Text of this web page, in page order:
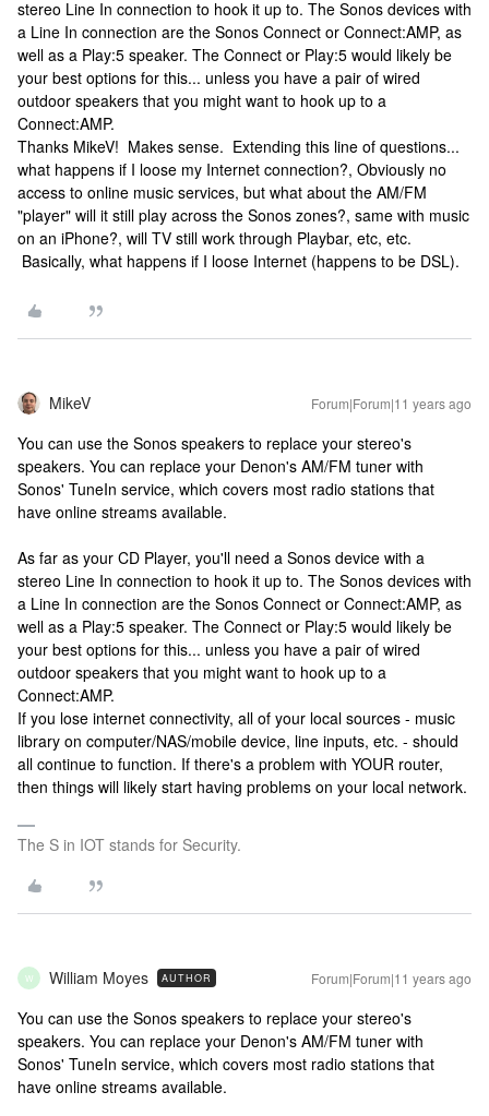
stereo Line In connection to hook it up to. The Sonos devices with
a Line In connection are the Sonos Connect or Connect:AMP, as
well as a Play:5 speaker. The Connect or Play:5 would likely be
your best options for this... unless you have a pair of wired
outdoor speakers that you might want to hook up to a
Connect:AMP.
Thanks MikeV! Makes sense. Extending this line of questions...
what happens if I loose my Internet connection?, Obviously no
access to online music services, but what about the AM/FM
"player" will it still play across the Sonos zones?, same with music
on an iPhone?, will TV still work through Playbar, etc, etc.
Basically, what happens if I loose Internet (happens to be DSL).
MikeV Forum|Forum|11 years ago
You can use the Sonos speakers to replace your stereo's
speakers. You can replace your Denon's AM/FM tuner with
Sonos' TuneIn service, which covers most radio stations that
have online streams available.
As far as your CD Player, you'll need a Sonos device with a
stereo Line In connection to hook it up to. The Sonos devices with
a Line In connection are the Sonos Connect or Connect:AMP, as
well as a Play:5 speaker. The Connect or Play:5 would likely be
your best options for this... unless you have a pair of wired
outdoor speakers that you might want to hook up to a
Connect:AMP.
If you lose internet connectivity, all of your local sources - music
library on computer/NAS/mobile device, line inputs, etc. - should
all continue to function. If there's a problem with YOUR router,
then things will likely start having problems on your local network.
The S in IOT stands for Security.
W William Moyes AUTHOR Forum|Forum|11 years ago
You can use the Sonos speakers to replace your stereo's
speakers. You can replace your Denon's AM/FM tuner with
Sonos' TuneIn service, which covers most radio stations that
have online streams available.